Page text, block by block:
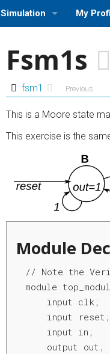
Simulation My
Profile
My
Fsm1s
fsm1 Previous
This is a Moore state
This exercise is the
Module
// Note the
module
    input clk;
input
    input in;
    output out;